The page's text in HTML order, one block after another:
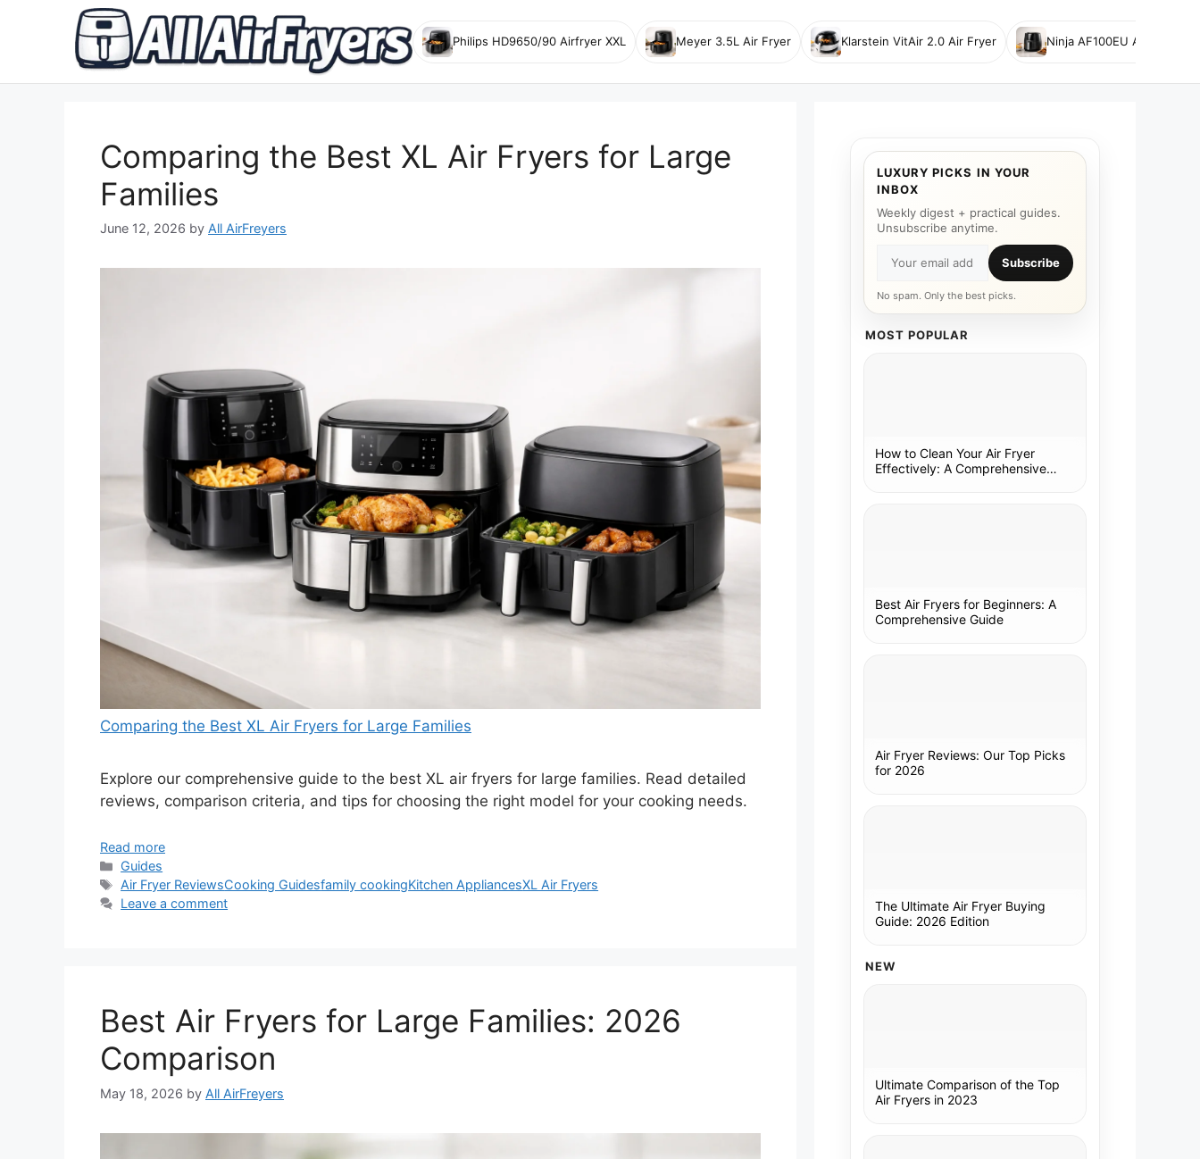
Philips HD9650/90 Airfryer XXL Meyer 3.5L Air Fryer Klarstein VitAir 2.0 Air Fryer Ninja AF100EU Air Fryer
Comparing the Best XL Air Fryers for Large
Families
June 12, 2026 by All AirFreyers
Comparing the Best XL Air Fryers for Large Families
Explore our comprehensive guide to the best XL air fryers for large families. Read detailed
reviews, comparison criteria, and tips for choosing the right model for your cooking needs.
Read more
Categories
Guides
Tags
Air Fryer ReviewsCooking Guidesfamily cookingKitchen AppliancesXL Air Fryers
Leave a comment
Best Air Fryers for Large Families: 2026
Comparison
May 18, 2026 by All AirFreyers
LUXURY PICKS IN YOUR
INBOX
Weekly digest + practical guides.
Unsubscribe anytime.
Subscribe
No spam. Only the best picks.
MOST POPULAR
How to Clean Your Air Fryer
Effectively: A Comprehensive
Best Air Fryers for Beginners: A
Comprehensive Guide
Air Fryer Reviews: Our Top Picks
for 2026
The Ultimate Air Fryer Buying
Guide: 2026 Edition
NEW
Ultimate Comparison of the Top
Air Fryers in 2023